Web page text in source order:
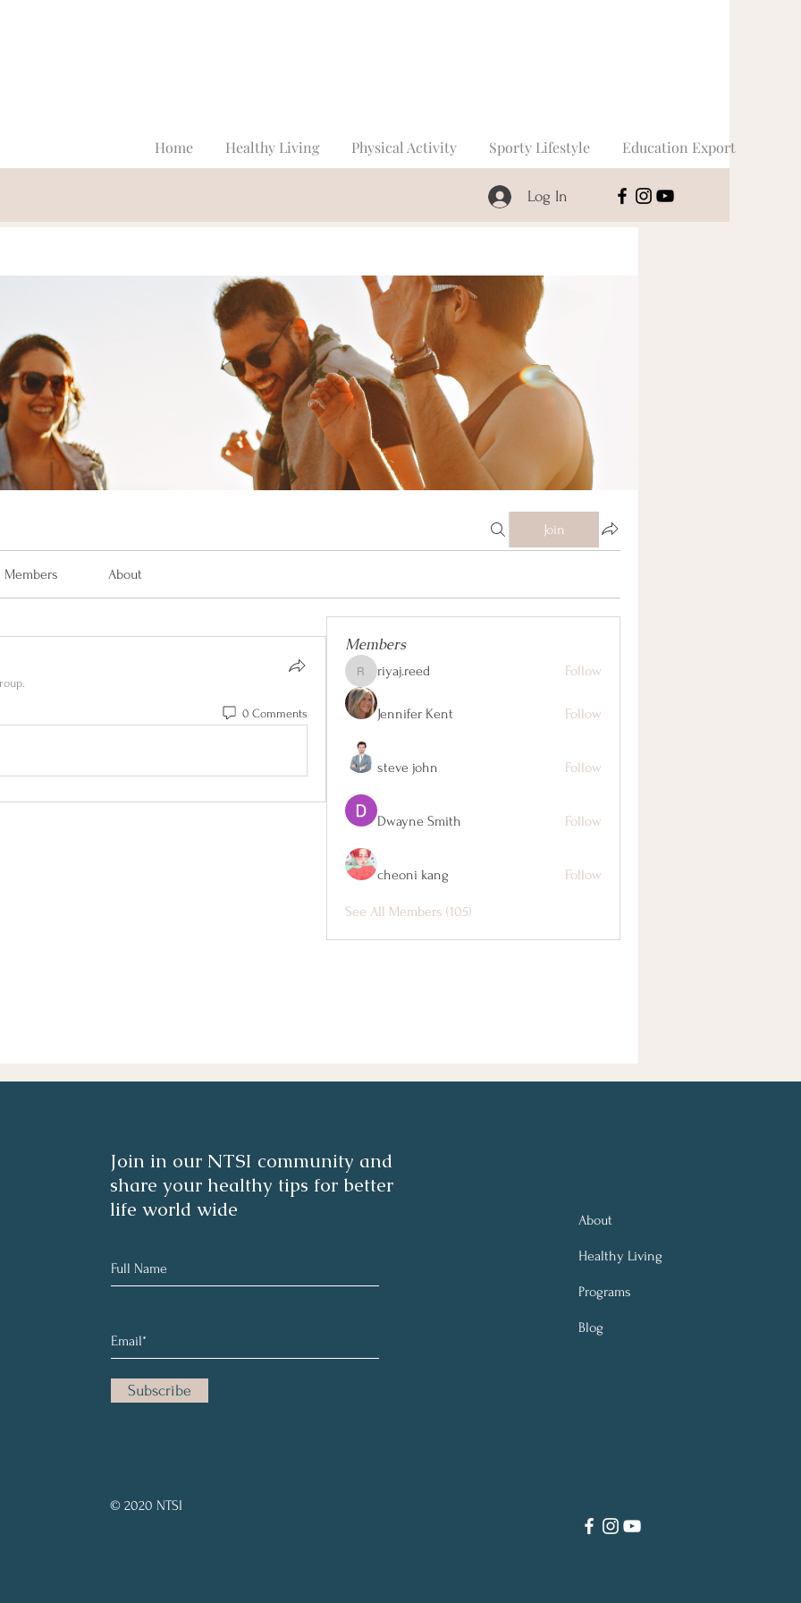
Log In
Home Healthy Living Physical Activity Sporty Lifestyle Education Export
Join
Members About
0 Comments
Members
riyaj.reed
riyaj.reed Follow
Jennifer Kent Follow
steve john Follow
Dwayne Smith Follow
cheoni kang Follow
See All Members (105)
Join in our NTSI community and
share your healthy tips for better
life world wide
Subscribe
© 2020 NTSI
About
Healthy Living
Programs
Blog